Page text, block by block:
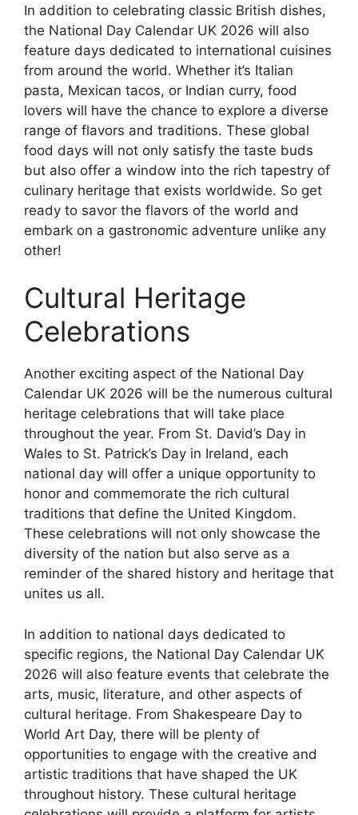
In addition to celebrating classic British dishes,
the National Day Calendar UK 2026 will also
feature days dedicated to international cuisines
from around the world. Whether it’s Italian
pasta, Mexican tacos, or Indian curry, food
lovers will have the chance to explore a diverse
range of flavors and traditions. These global
food days will not only satisfy the taste buds
but also offer a window into the rich tapestry of
culinary heritage that exists worldwide. So get
ready to savor the flavors of the world and
embark on a gastronomic adventure unlike any
other!
Cultural Heritage
Celebrations
Another exciting aspect of the National Day
Calendar UK 2026 will be the numerous cultural
heritage celebrations that will take place
throughout the year. From St. David’s Day in
Wales to St. Patrick’s Day in Ireland, each
national day will offer a unique opportunity to
honor and commemorate the rich cultural
traditions that define the United Kingdom.
These celebrations will not only showcase the
diversity of the nation but also serve as a
reminder of the shared history and heritage that
unites us all.
In addition to national days dedicated to
specific regions, the National Day Calendar UK
2026 will also feature events that celebrate the
arts, music, literature, and other aspects of
cultural heritage. From Shakespeare Day to
World Art Day, there will be plenty of
opportunities to engage with the creative and
artistic traditions that have shaped the UK
throughout history. These cultural heritage